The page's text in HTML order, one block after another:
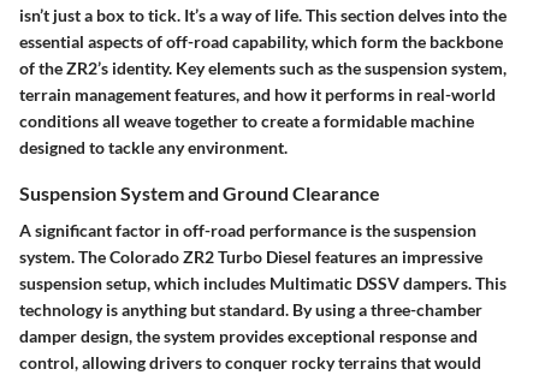
isn’t just a box to tick. It’s a way of life. This section delves into the
essential aspects of off-road capability, which form the backbone
of the ZR2’s identity. Key elements such as the suspension system,
terrain management features, and how it performs in real-world
conditions all weave together to create a formidable machine
designed to tackle any environment.
Suspension System and Ground Clearance
A significant factor in off-road performance is the suspension
system. The Colorado ZR2 Turbo Diesel features an impressive
suspension setup, which includes Multimatic DSSV dampers. This
technology is anything but standard. By using a three-chamber
damper design, the system provides exceptional response and
control, allowing drivers to conquer rocky terrains that would